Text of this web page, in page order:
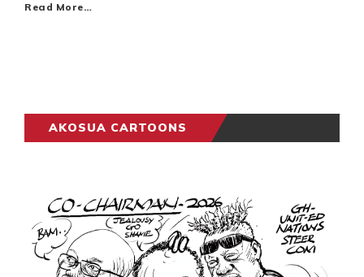
Read More…
AKOSUA CARTOONS